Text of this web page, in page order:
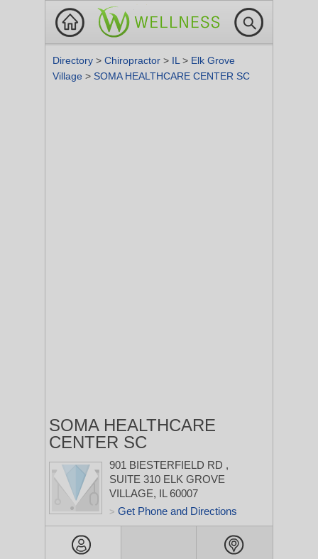
Directory > Chiropractor > IL > Elk Grove
Village > SOMA HEALTHCARE CENTER SC
SOMA HEALTHCARE
CENTER SC
901 BIESTERFIELD RD ,
SUITE 310 ELK GROVE
VILLAGE, IL 60007
> Get Phone and Directions